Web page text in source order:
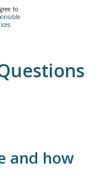
to
and how